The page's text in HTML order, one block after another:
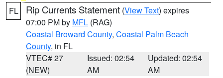
FL Rip Currents Statement (View Text) expires
07:00 PM by MFL (RAG)
Coastal Broward County, Coastal Palm Beach
County, in FL
VTEC# 27
(NEW)
Issued: 02:54
AM
Updated: 02:54
AM